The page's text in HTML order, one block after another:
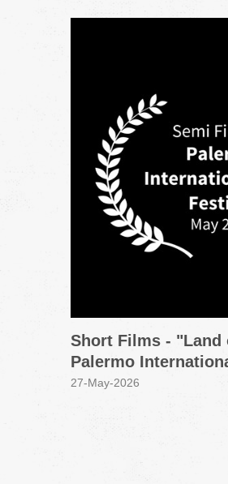
Short Films - "Land
Palermo
27-May-2026